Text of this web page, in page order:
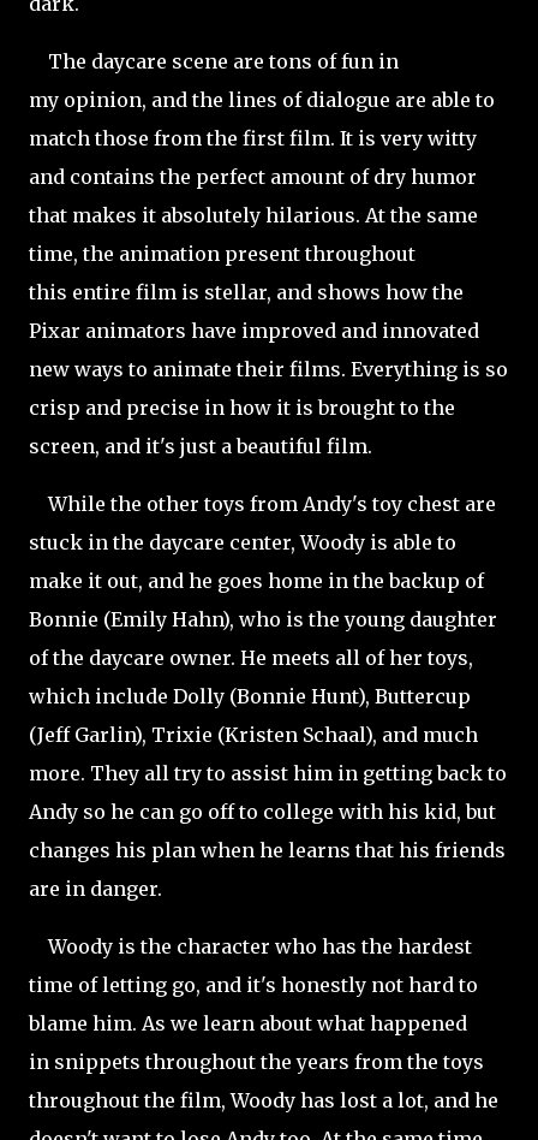
The daycare scene are tons of fun in
my opinion, and the lines of dialogue are able to
match those from the first film. It is very witty
and contains the perfect amount of dry humor
that makes it absolutely hilarious. At the same
time, the animation present throughout
this entire film is stellar, and shows how the
Pixar animators have improved and innovated
new ways to animate their films. Everything is so
crisp and precise in how it is brought to the
screen, and it's just a beautiful film.
While the other toys from Andy's toy chest are
stuck in the daycare center, Woody is able to
make it out, and he goes home in the backup of
Bonnie (Emily Hahn), who is the young daughter
of the daycare owner. He meets all of her toys,
which include Dolly (Bonnie Hunt), Buttercup
(Jeff Garlin), Trixie (Kristen Schaal), and much
more. They all try to assist him in getting back to
Andy so he can go off to college with his kid, but
changes his plan when he learns that his friends
are in danger.
Woody is the character who has the hardest
time of letting go, and it's honestly not hard to
blame him. As we learn about what happened
in snippets throughout the years from the toys
throughout the film, Woody has lost a lot, and he